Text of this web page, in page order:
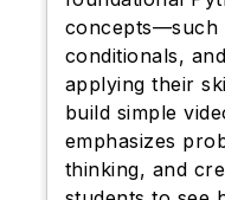
concepts—such
conditionals,
applying their
build simple
emphasizes
thinking, and